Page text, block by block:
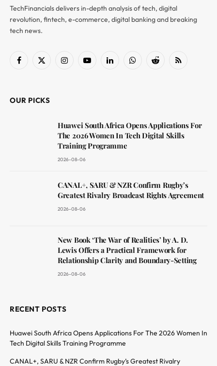
TechFinancials delivers in-depth analysis of tech, digital
revolution, fintech, e-commerce, digital banking and breaking
tech news.
Facebook
X
InstagramYouTubeLinkedInWhatsAppReddit RSS
OUR PICKS
Huawei South Africa Opens Applications For
The 2026 Women In Tech Digital Skills
Training Programme
2026-08-06
CANAL+, SARU & NZR Confirm Rugby’s
Greatest Rivalry Broadcast Rights Agreement
2026-08-06
New Book ‘The War of Realities’ by A. D.
Lewis Offers a Practical Framework for
Relationship Clarity and Boundary-Setting
2026-08-06
RECENT POSTS
Huawei South Africa Opens Applications For The 2026 Women In
Tech Digital Skills Training Programme
CANAL+, SARU & NZR Confirm Rugby’s Greatest Rivalry